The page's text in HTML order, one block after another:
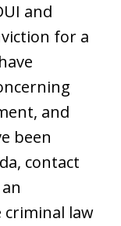
and
for a
and
been
contact
criminal law